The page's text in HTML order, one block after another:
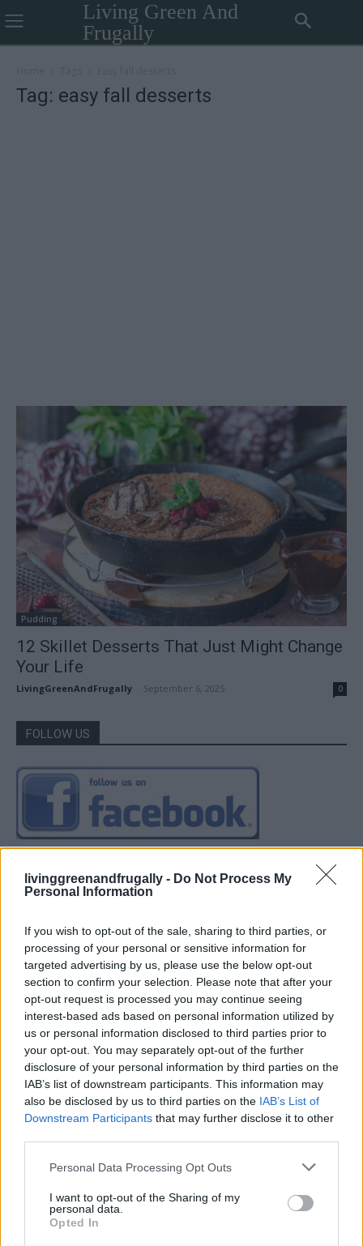
livinggreenandfrugally - Do Not Process My
Personal Information
If you wish to opt-out of the sale, sharing to third parties, or
processing of your personal or sensitive information for
targeted advertising by us, please use the below opt-out
section to confirm your selection. Please note that after your
opt-out request is processed you may continue seeing
interest-based ads based on personal information utilized by
us or personal information disclosed to third parties prior to
your opt-out. You may separately opt-out of the further
disclosure of your personal information by third parties on the
IAB’s list of downstream participants. This information may
also be disclosed by us to third parties on the IAB’s List of
Downstream Participants that may further disclose it to other
Personal Data Processing Opt Outs
I want to opt-out of the Sharing of my
personal data.
Opted In
Living Green And
Frugally
Tag: easy fall desserts
Pudding
12 Skillet Desserts That Just Might Change
Your Life
LivingGreenAndFrugally September 6, 2025 0
FOLLOW US
Ultimate Urban Homestead Garden